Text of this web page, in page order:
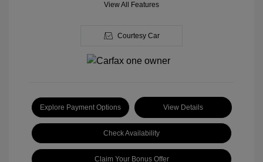
View All Features
Courtesy Car
Explore Payment Options View Details
Check Availability
Claim Your Bonus Offer